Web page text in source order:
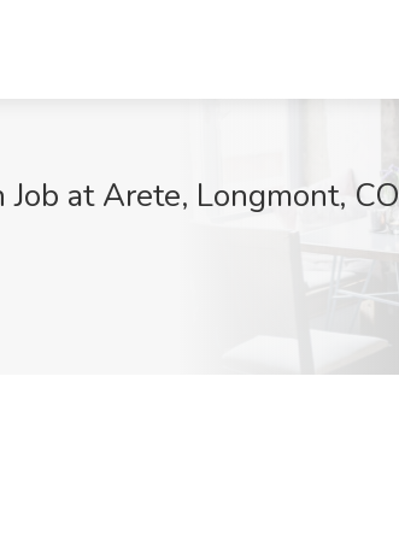
at Arete, Longmont, CO